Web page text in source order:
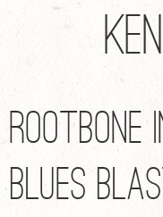
Blues